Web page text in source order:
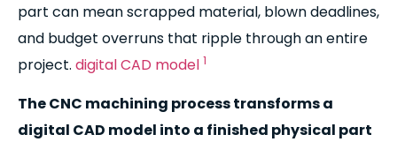
part can mean scrapped material, blown deadlines,
and budget overruns that ripple through an entire
project. digital CAD model 1
The CNC machining process transforms a
digital CAD model into a finished physical part